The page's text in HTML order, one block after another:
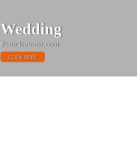
Wedding
#sanclemente.com
CLICK HERE